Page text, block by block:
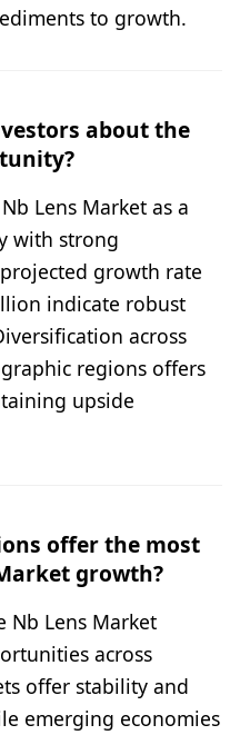
to growth.
about the
Lens Market as a
with strong
growth rate
indicate robust
across
regions offers
upside
offer the most
growth?
Nb Lens Market
across
offer stability and
emerging economies